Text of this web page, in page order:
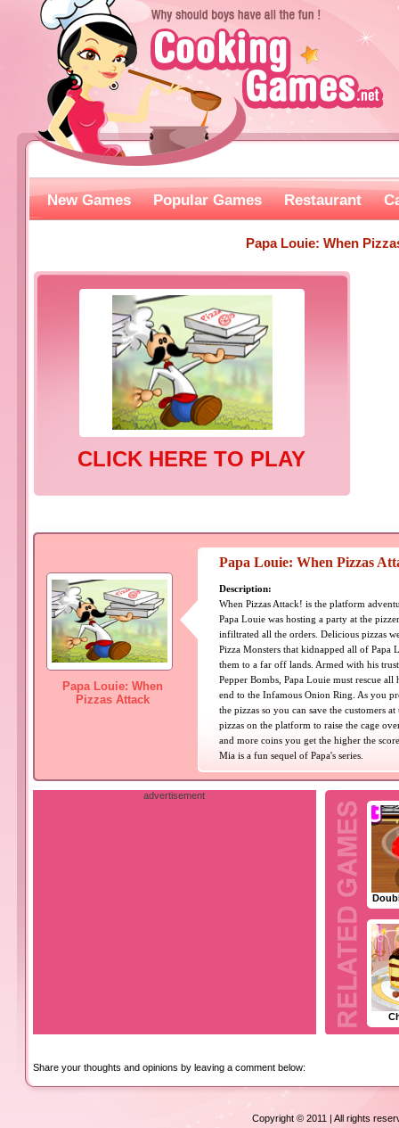
New Games Popular Games Restaurant
Papa Louie: When
CLICK HERE TO PLAY
Papa Louie: When
Pizzas Attack
Papa Louie: When Pizzas
Description:
When Pizzas Attack! is the platform
Papa Louie was hosting a party at the
infiltrated all the orders. Delicious pizzas
Pizza Monsters that kidnapped all of Papa
them to a far off lands. Armed with his
Pepper Bombs, Papa Louie must rescue
end to the Infamous Onion Ring. As you
the pizzas so you can save the customers
pizzas on the platform to raise the cage
and more coins you get the higher the
Mia is a fun sequel of Papa's series.
advertisement
Share your thoughts and opinions by leaving a comment below:
Copyright © 2011 | All rights